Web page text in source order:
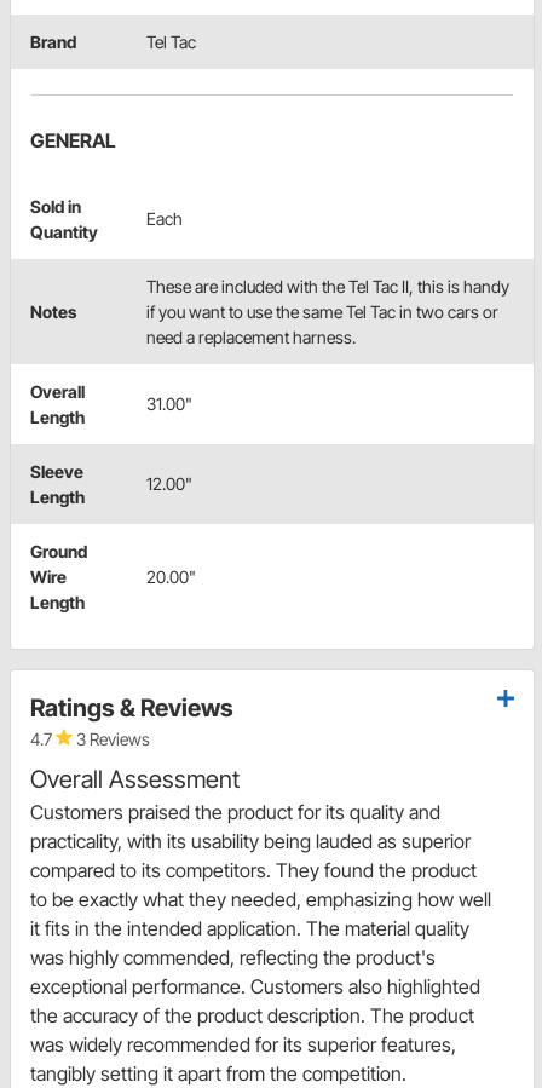
Brand Tel Tac
GENERAL
Sold in
Quantity
Each
Notes
These are included with the Tel Tac II, this is handy
if you want to use the same Tel Tac in two cars or
need a replacement harness.
Overall
Length
31.00"
Sleeve
Length
12.00"
Ground
Wire
Length
20.00"
Ratings & Reviews
4.7 3 Reviews
Overall Assessment
Customers praised the product for its quality and
practicality, with its usability being lauded as superior
compared to its competitors. They found the product
to be exactly what they needed, emphasizing how well
it fits in the intended application. The material quality
was highly commended, reflecting the product's
exceptional performance. Customers also highlighted
the accuracy of the product description. The product
was widely recommended for its superior features,
tangibly setting it apart from the competition.